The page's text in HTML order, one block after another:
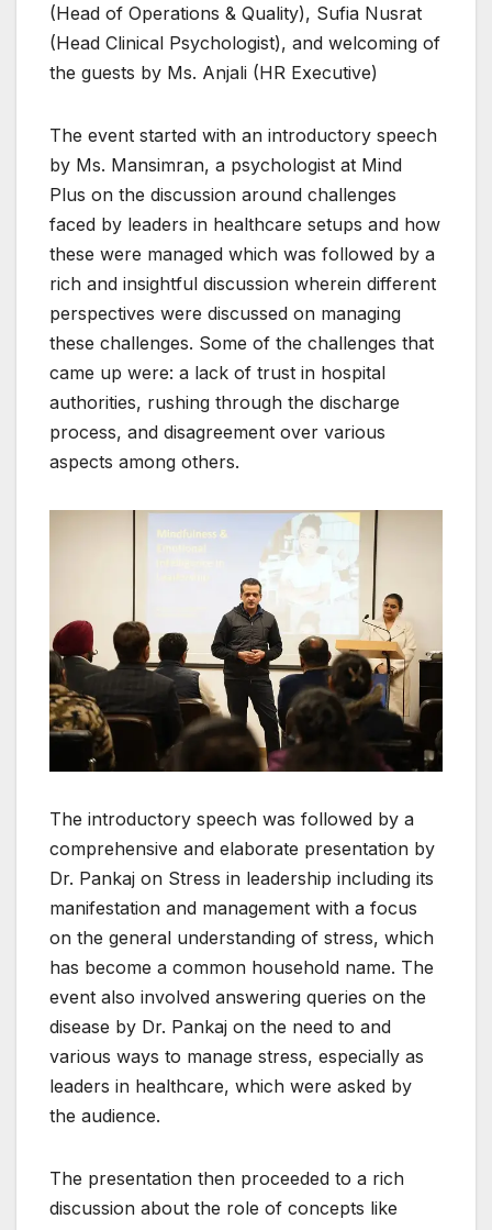
(Head of Operations & Quality), Sufia Nusrat
(Head Clinical Psychologist), and welcoming of
the guests by Ms. Anjali (HR Executive)
The event started with an introductory speech
by Ms. Mansimran, a psychologist at Mind
Plus on the discussion around challenges
faced by leaders in healthcare setups and how
these were managed which was followed by a
rich and insightful discussion wherein different
perspectives were discussed on managing
these challenges. Some of the challenges that
came up were: a lack of trust in hospital
authorities, rushing through the discharge
process, and disagreement over various
aspects among others.
The introductory speech was followed by a
comprehensive and elaborate presentation by
Dr. Pankaj on Stress in leadership including its
manifestation and management with a focus
on the general understanding of stress, which
has become a common household name. The
event also involved answering queries on the
disease by Dr. Pankaj on the need to and
various ways to manage stress, especially as
leaders in healthcare, which were asked by
the audience.
The presentation then proceeded to a rich
discussion about the role of concepts like